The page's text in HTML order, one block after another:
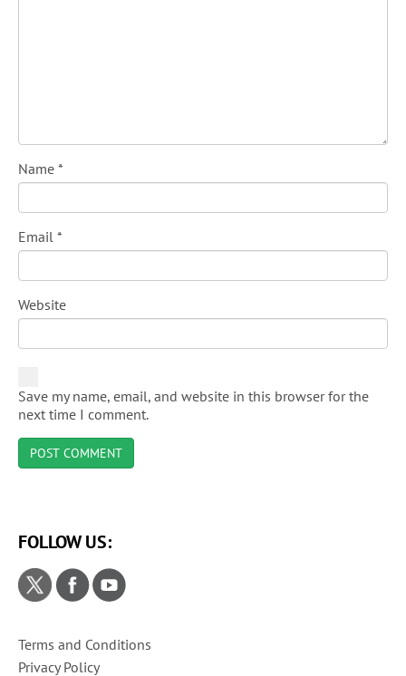
Name *
Email *
Website
Save my name, email, and website in this browser for the
next time I comment.
Terms and Conditions
Privacy Policy
FOLLOW US: